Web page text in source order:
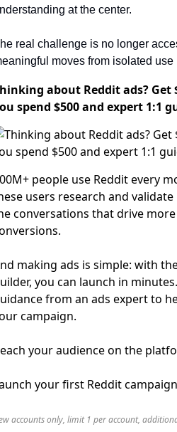
at the center.
real challenge is no longer
moves from isolated
about Reddit ads? Get
spend $500 and expert 1:1
people use Reddit every
users research and
conversations that drive
making ads is simple: with
you can launch in
from an ads expert to
campaign.
your audience on the
your first Reddit
accounts only, limit 1 per account,